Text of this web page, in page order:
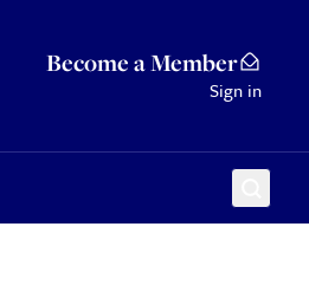
Become a Member
Sign in